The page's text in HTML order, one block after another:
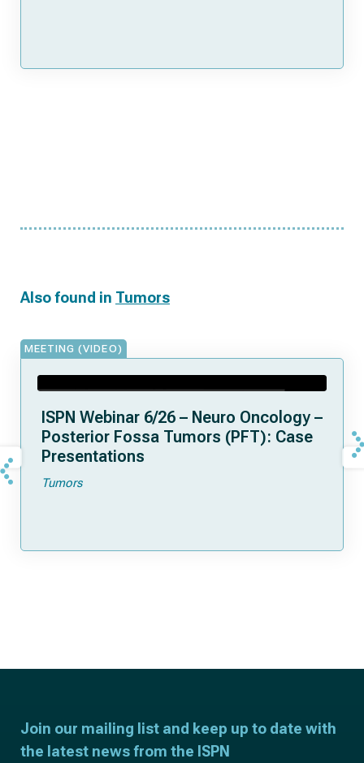
Also found in Tumors
MEETING (VIDEO)
ISPN Webinar 6/26 – Neuro Oncology –
Posterior Fossa Tumors (PFT): Case
Presentations
Tumors
Join our mailing list and keep up to date with
the latest news from the ISPN